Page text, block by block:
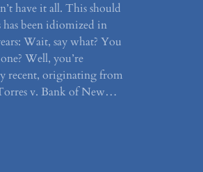
have it all. This should
been idiomized in
Wait, say what? You
Well, you’re
recent, originating from
v. Bank of New…